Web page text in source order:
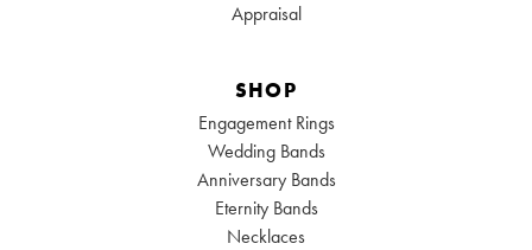
Appraisal
SHOP
Engagement Rings
Wedding Bands
Anniversary Bands
Eternity Bands
Necklaces